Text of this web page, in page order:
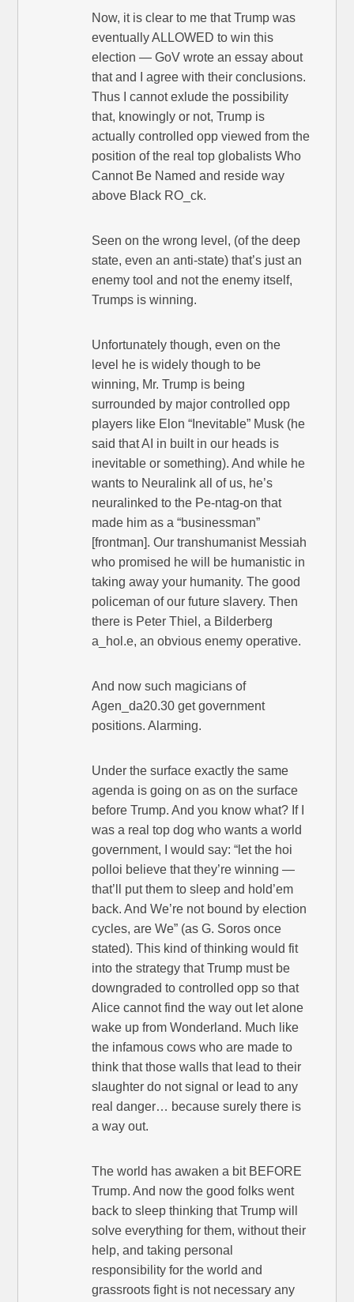
Now, it is clear to me that Trump was
eventually ALLOWED to win this
election — GoV wrote an essay about
that and I agree with their conclusions.
Thus I cannot exlude the possibility
that, knowingly or not, Trump is
actually controlled opp viewed from the
position of the real top globalists Who
Cannot Be Named and reside way
above Black RO_ck.
Seen on the wrong level, (of the deep
state, even an anti-state) that’s just an
enemy tool and not the enemy itself,
Trumps is winning.
Unfortunately though, even on the
level he is widely though to be
winning, Mr. Trump is being
surrounded by major controlled opp
players like Elon “Inevitable” Musk (he
said that AI in built in our heads is
inevitable or something). And while he
wants to Neuralink all of us, he’s
neuralinked to the Pe-ntag-on that
made him as a “businessman”
[frontman]. Our transhumanist Messiah
who promised he will be humanistic in
taking away your humanity. The good
policeman of our future slavery. Then
there is Peter Thiel, a Bilderberg
a_hol.e, an obvious enemy operative.
And now such magicians of
Agen_da20.30 get government
positions. Alarming.
Under the surface exactly the same
agenda is going on as on the surface
before Trump. And you know what? If I
was a real top dog who wants a world
government, I would say: “let the hoi
polloi believe that they’re winning —
that’ll put them to sleep and hold’em
back. And We’re not bound by election
cycles, are We” (as G. Soros once
stated). This kind of thinking would fit
into the strategy that Trump must be
downgraded to controlled opp so that
Alice cannot find the way out let alone
wake up from Wonderland. Much like
the infamous cows who are made to
think that those walls that lead to their
slaughter do not signal or lead to any
real danger… because surely there is
a way out.
The world has awaken a bit BEFORE
Trump. And now the good folks went
back to sleep thinking that Trump will
solve everything for them, without their
help, and taking personal
responsibility for the world and
grassroots fight is not necessary any